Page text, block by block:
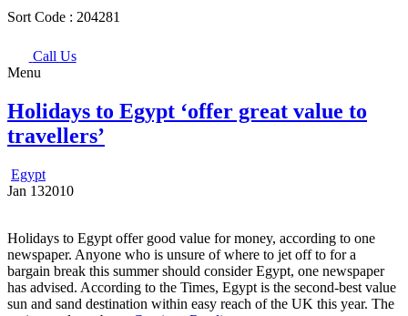
Sort Code : 204281
Call Us
Menu
Holidays to Egypt ‘offer great value to
travellers’
Egypt
Jan 132010
Holidays to Egypt offer good value for money, according to one
newspaper. Anyone who is unsure of where to jet off to for a
bargain break this summer should consider Egypt, one newspaper
has advised. According to the Times, Egypt is the second-best value
sun and sand destination within easy reach of the UK this year. The